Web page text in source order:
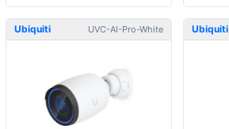
Ubiquiti UVC-AI-Pro-White Ubiquiti